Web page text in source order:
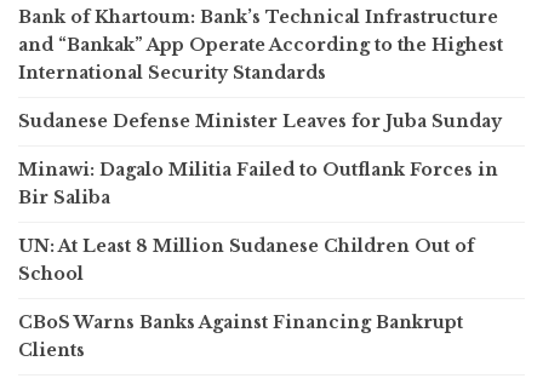
Bank of Khartoum: Bank’s Technical Infrastructure
and “Bankak” App Operate According to the Highest
International Security Standards
Sudanese Defense Minister Leaves for Juba Sunday
Minawi: Dagalo Militia Failed to Outflank Forces in
Bir Saliba
UN: At Least 8 Million Sudanese Children Out of
School
CBoS Warns Banks Against Financing Bankrupt
Clients